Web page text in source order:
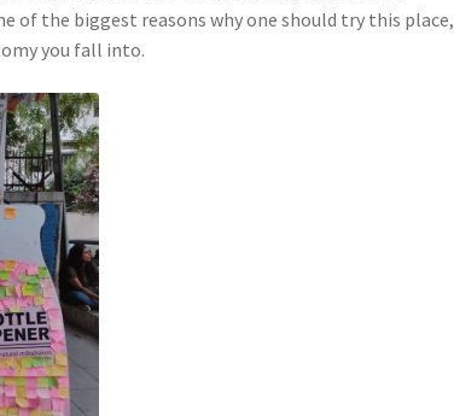
of the biggest reasons why one should try this place,
you fall into.